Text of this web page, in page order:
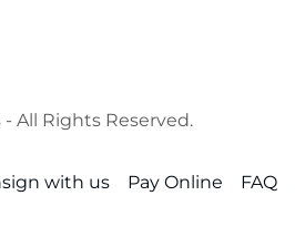
All Rights Reserved.
with us Pay Online FAQ